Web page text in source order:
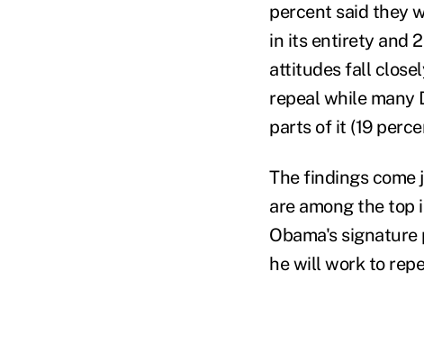
percent said they
in its entirety and
attitudes fall
repeal while many
parts of it (19
The findings come
are among the top
Obama's
he will work to